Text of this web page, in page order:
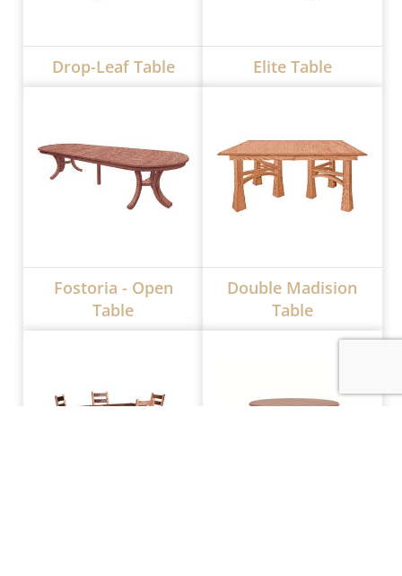
Drop-Leaf Table Elite Table
Fostoria - Open
Table
Double Madision
Table